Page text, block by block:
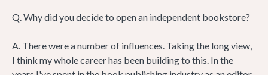
Q. Why did you decide to open an independent bookstore?
A. There were a number of influences. Taking the long view,
I think my whole career has been building to this. In the